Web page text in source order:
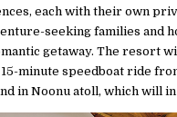
each with their own
seeking families and
getaway. The resort
15-minute speedboat ride
in Noonu atoll, which will